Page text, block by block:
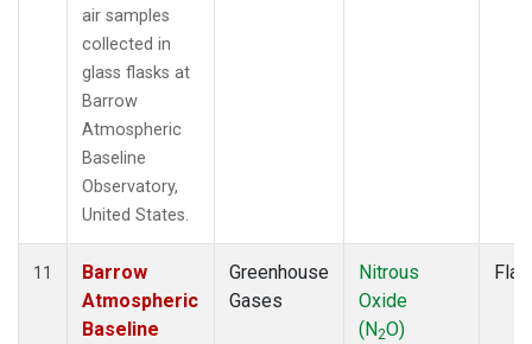
air samples
collected in
glass flasks at
Barrow
Atmospheric
Baseline
Observatory,
United States.
11
Barrow
Atmospheric
Baseline
Greenhouse
Gases
Nitrous
Oxide
(N2O)